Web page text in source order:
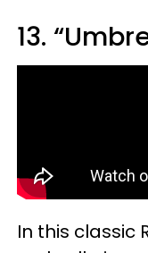
13.
In this classic